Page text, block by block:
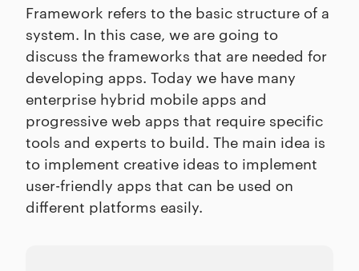
Framework refers to the basic structure of a
system. In this case, we are going to
discuss the frameworks that are needed for
developing apps. Today we have many
enterprise hybrid mobile apps and
progressive web apps that require specific
tools and experts to build. The main idea is
to implement creative ideas to implement
user-friendly apps that can be used on
different platforms easily.